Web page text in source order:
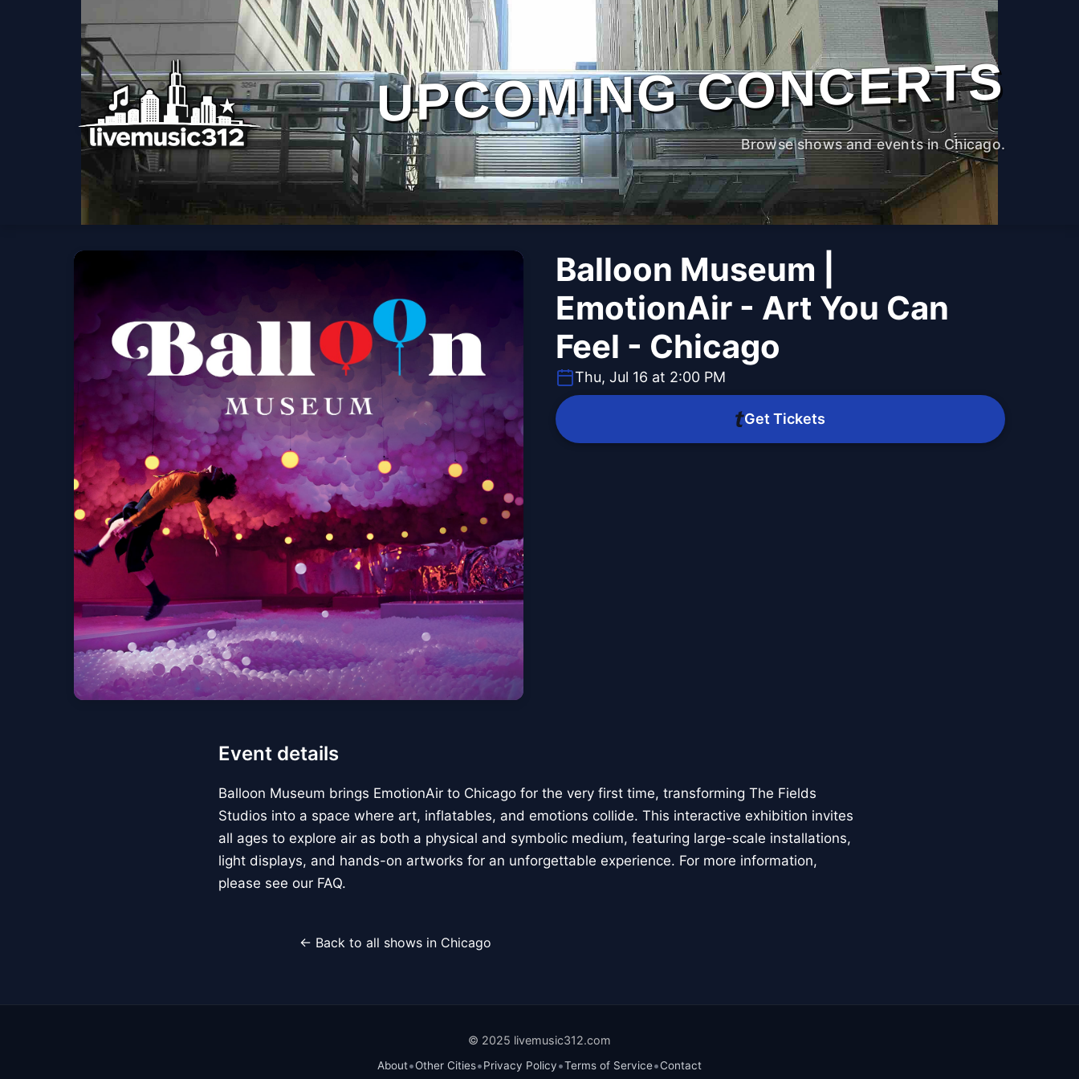
UPCOMING CONCERTS
Browse shows and events in Chicago.
Balloon Museum |
EmotionAir - Art You Can
Feel - Chicago
Thu, Jul 16 at 2:00 PM
Get Tickets
Event details
Balloon Museum brings EmotionAir to Chicago for the very first time, transforming The Fields
Studios into a space where art, inflatables, and emotions collide. This interactive exhibition invites
all ages to explore air as both a physical and symbolic medium, featuring large-scale installations,
light displays, and hands-on artworks for an unforgettable experience. For more information,
please see our FAQ.
← Back to all shows in Chicago
© 2025 livemusic312.com
About•Other Cities•Privacy Policy•Terms of Service•Contact